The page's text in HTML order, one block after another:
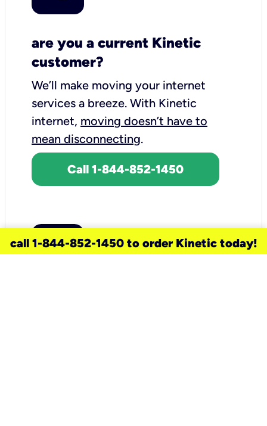
are you a current Kinetic
customer?
We’ll make moving your internet
services a breeze. With Kinetic
internet, moving doesn’t have to
mean disconnecting.
Call 1-844-852-1450
call 1-844-852-1450 to order Kinetic today!